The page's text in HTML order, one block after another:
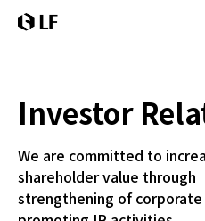
LF
Investor
We are committed to
shareholdervalue through
strengthening of corporate